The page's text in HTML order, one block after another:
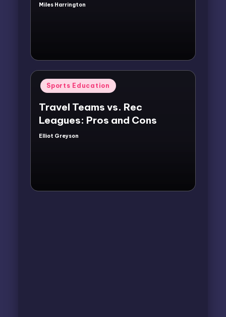
Posted
Miles Harrington
Posted
in
Sports Education
Travel Teams vs. Rec
Leagues: Pros and Cons
Posted
Elliot Greyson